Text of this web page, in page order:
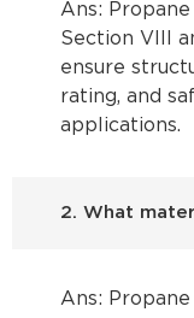
Ans:
Section VIII
ensure
rating, and
applications.
2. What
Ans: